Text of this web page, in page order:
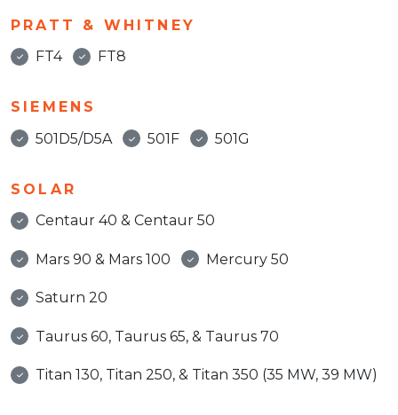
PRATT & WHITNEY
FT4
FT8
SIEMENS
501D5/D5A
501F 501G
SOLAR
Centaur 40 & Centaur 50
Mars 90 & Mars 100 Mercury 50
Saturn 20
Taurus 60, Taurus 65, & Taurus 70
Titan 130, Titan 250, & Titan 350 (35 MW, 39 MW)